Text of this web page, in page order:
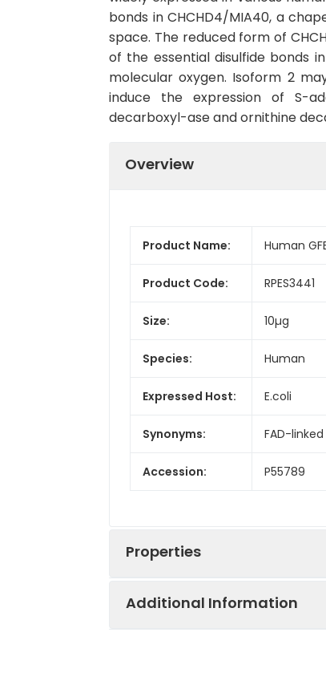
bonds in CHCHD4/MIA40, a
space. The reduced form of
of the essential disulfide bonds
molecular oxygen. Isoform 2
induce the expression of S-
decarboxyl-ase and ornithine
Overview
Product Name: Human
Product Code: RPES3441
Size: 10µg
Species: Human
Expressed Host: E.coli
Synonyms: FAD-linked
Accession: P55789
Properties
Additional Information